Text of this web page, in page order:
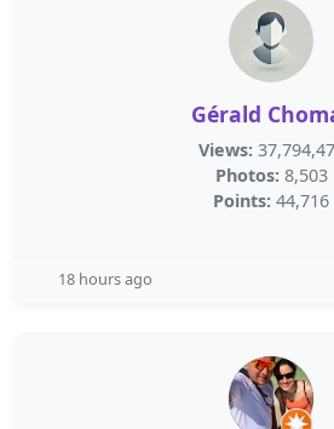
Gérald
Views:
Photos: 8,503
Points: 44,716
18 hours ago